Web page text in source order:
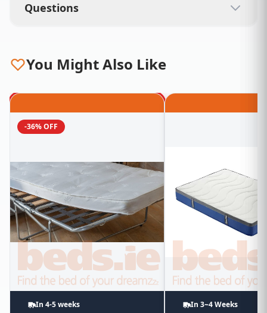
Questions
You Might Also Like
-36% OFF
In 4-5 weeks In 3~4 Weeks